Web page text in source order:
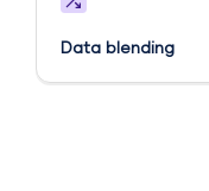
Data blending